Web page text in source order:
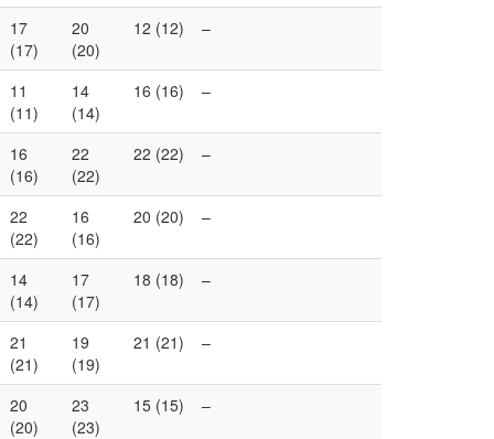
17
(17)
20
(20)
12 (12) –
11
(11)
14
(14)
16 (16) –
16
(16)
22
(22)
22 (22) –
22
(22)
16
(16)
20 (20) –
14
(14)
17
(17)
18 (18) –
21
(21)
19
(19)
21 (21) –
20
(20)
23
(23)
15 (15) –